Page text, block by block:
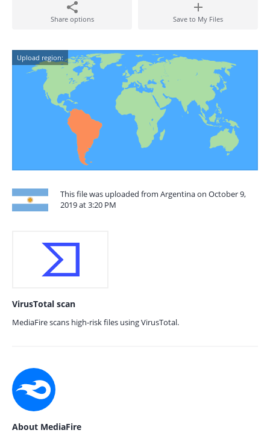
Share options Save to My Files
Upload region:
This file was uploaded from Argentina on October 9,
2019 at 3:20 PM
VirusTotal scan
MediaFire scans high-risk files using VirusTotal.
About MediaFire